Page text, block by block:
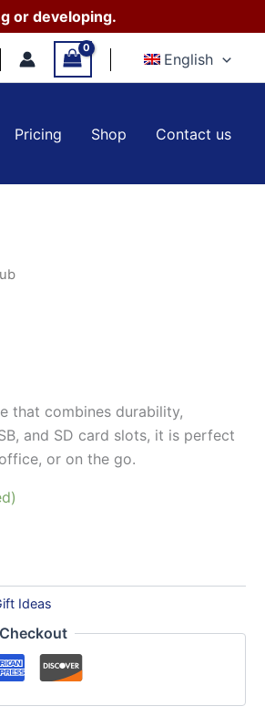
or developing.
English
Pricing Shop Contact us
that combines durability,
and SD card slots, it is perfect
or on the go.
Ideas
C
Hub